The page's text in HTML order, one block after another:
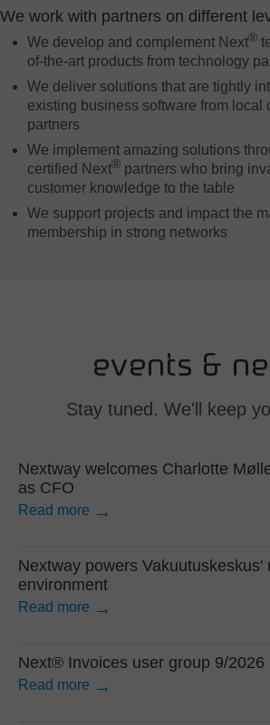
We work with partners on different
We develop and complement Next®
of-the-art products from technology
We deliver solutions that are tightly
existing business software from local
partners
We implement amazing solutions
certified Next® partners who bring
customer knowledge to the table
We support projects and impact the
membership in strong networks
events &
Stay tuned. We'll keep
Nextway welcomes Charlotte
as CFO
Read more
Nextway powers Vakuutuskeskus'
environment
Read more
Next® Invoices user group 9/2026
Read more